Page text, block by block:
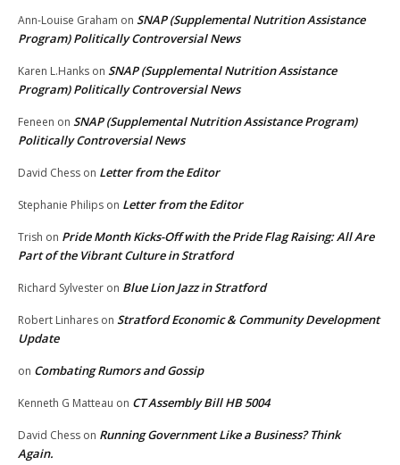
Ann-Louise Graham on SNAP (Supplemental Nutrition Assistance
Program) Politically Controversial News
Karen L.Hanks on SNAP (Supplemental Nutrition Assistance
Program) Politically Controversial News
Feneen on SNAP (Supplemental Nutrition Assistance Program)
Politically Controversial News
David Chess on Letter from the Editor
Stephanie Philips on Letter from the Editor
Trish on Pride Month Kicks-Off with the Pride Flag Raising: All Are
Part of the Vibrant Culture in Stratford
Richard Sylvester on Blue Lion Jazz in Stratford
Robert Linhares on Stratford Economic & Community Development
Update
on Combating Rumors and Gossip
Kenneth G Matteau on CT Assembly Bill HB 5004
David Chess on Running Government Like a Business? Think
Again.